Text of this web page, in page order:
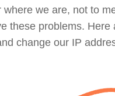
we are, not to
these problems.
change our IP